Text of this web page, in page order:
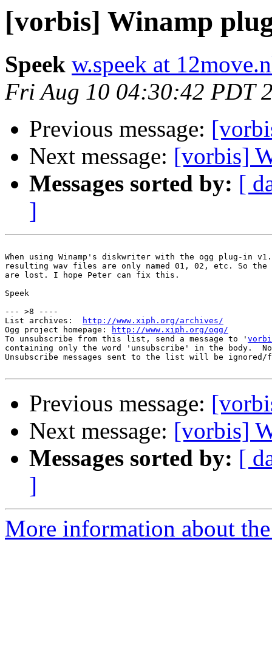
[vorbis] Winamp
Speek w.speek at
Fri Aug 10 04:30:42 PDT
Previous message:
Next message: [vorbis]
Messages sorted by: [
]
When using Winamp's diskwriter with the ogg plug-in
resulting wav files are only named 01, 02, etc. So the
are lost. I hope Peter can fix this.
Speek
--- >8 ----
List archives:
http://www.xiph.org/archives/
Ogg project homepage:
http://www.xiph.org/ogg/
To unsubscribe from this list, send a message to '
containing only the word 'unsubscribe' in the body.
Unsubscribe messages sent to the list will be
Previous message:
Next message: [vorbis]
Messages sorted by: [
]
More information about